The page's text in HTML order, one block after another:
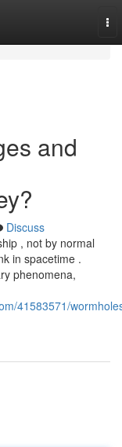
and
Discuss
, not by normal
in spacetime .
phenomena,
41583571/